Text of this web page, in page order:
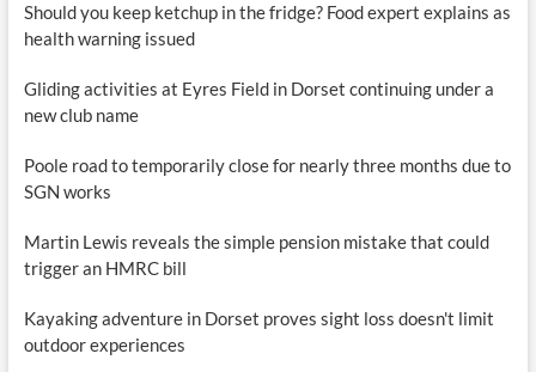
Should you keep ketchup in the fridge? Food expert explains as
health warning issued
Gliding activities at Eyres Field in Dorset continuing under a
new club name
Poole road to temporarily close for nearly three months due to
SGN works
Martin Lewis reveals the simple pension mistake that could
trigger an HMRC bill
Kayaking adventure in Dorset proves sight loss doesn't limit
outdoor experiences